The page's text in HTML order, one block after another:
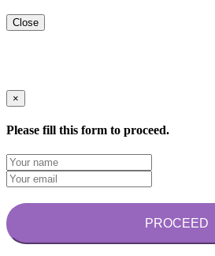
Close
×
Please fill this form to proceed.
PROCEED